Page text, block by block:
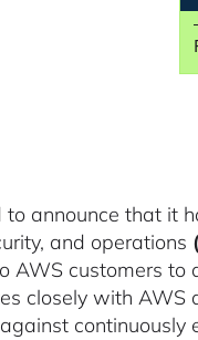
to announce that it
and operations
AWS customers to
closely with AWS
continuously